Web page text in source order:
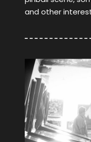
and other